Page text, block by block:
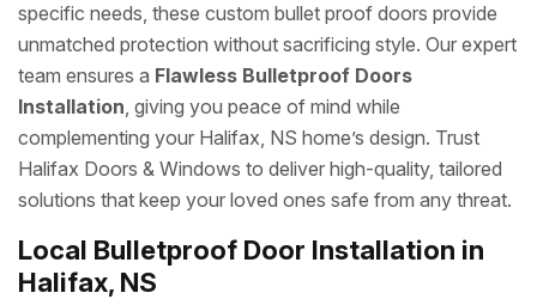
specific needs, these custom bullet proof doors provide
unmatched protection without sacrificing style. Our expert
team ensures a Flawless Bulletproof Doors
Installation, giving you peace of mind while
complementing your Halifax, NS home’s design. Trust
Halifax Doors & Windows to deliver high-quality, tailored
solutions that keep your loved ones safe from any threat.
Local Bulletproof Door Installation in
Halifax, NS